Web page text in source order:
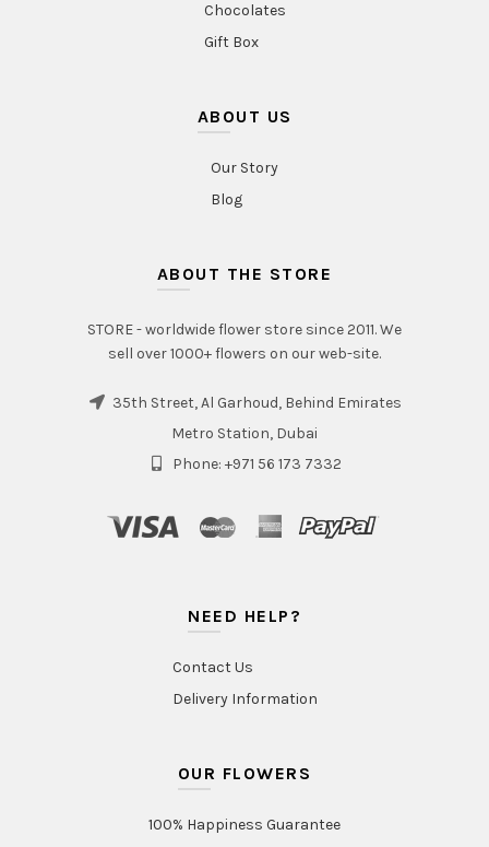
Chocolates
Gift Box
ABOUT US
Our Story
Blog
ABOUT THE STORE
STORE - worldwide flower store since 2011. We
sell over 1000+ flowers on our web-site.
35th Street, Al Garhoud, Behind Emirates
Metro Station, Dubai
Phone: +971 56 173 7332
NEED HELP?
Contact Us
Delivery Information
OUR FLOWERS
100% Happiness Guarantee